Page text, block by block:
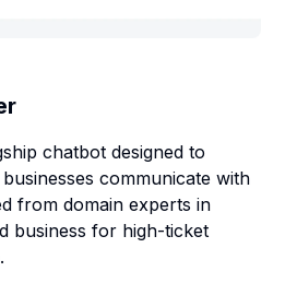
chatbot designed to
communicate with
from domain experts in
business for high-ticket